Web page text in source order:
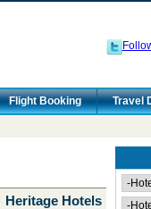
Flight Booking Travel
Heritage Hotels